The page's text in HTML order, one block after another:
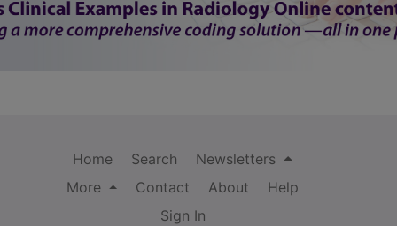
Home Search
Newsletters
More
Contact About
Help
Sign In